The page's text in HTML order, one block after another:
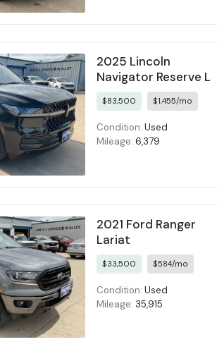
2025 Lincoln
Navigator Reserve L
$83,500 $1,455/mo
Condition: Used
Mileage: 6,379
2021 Ford Ranger
Lariat
$33,500 $584/mo
Condition: Used
Mileage: 35,915